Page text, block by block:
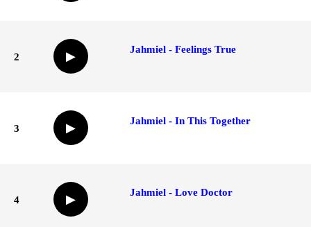
2 ▶
Jahmiel - Feelings True
3 ▶
Jahmiel - In This Together
4 ▶
Jahmiel - Love Doctor